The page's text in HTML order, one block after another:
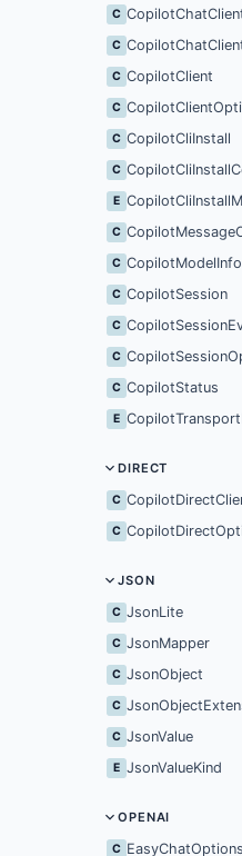
C
C
C CopilotClient
C
C CopilotCliInstall
C
E
C
C CopilotModelInfo
C CopilotSession
C
C
C CopilotStatus
E
DIRECT
C
C
JSON
C JsonLite
C JsonMapper
C JsonObject
C
C JsonValue
E JsonValueKind
OPENAI
C EasyChatOptions